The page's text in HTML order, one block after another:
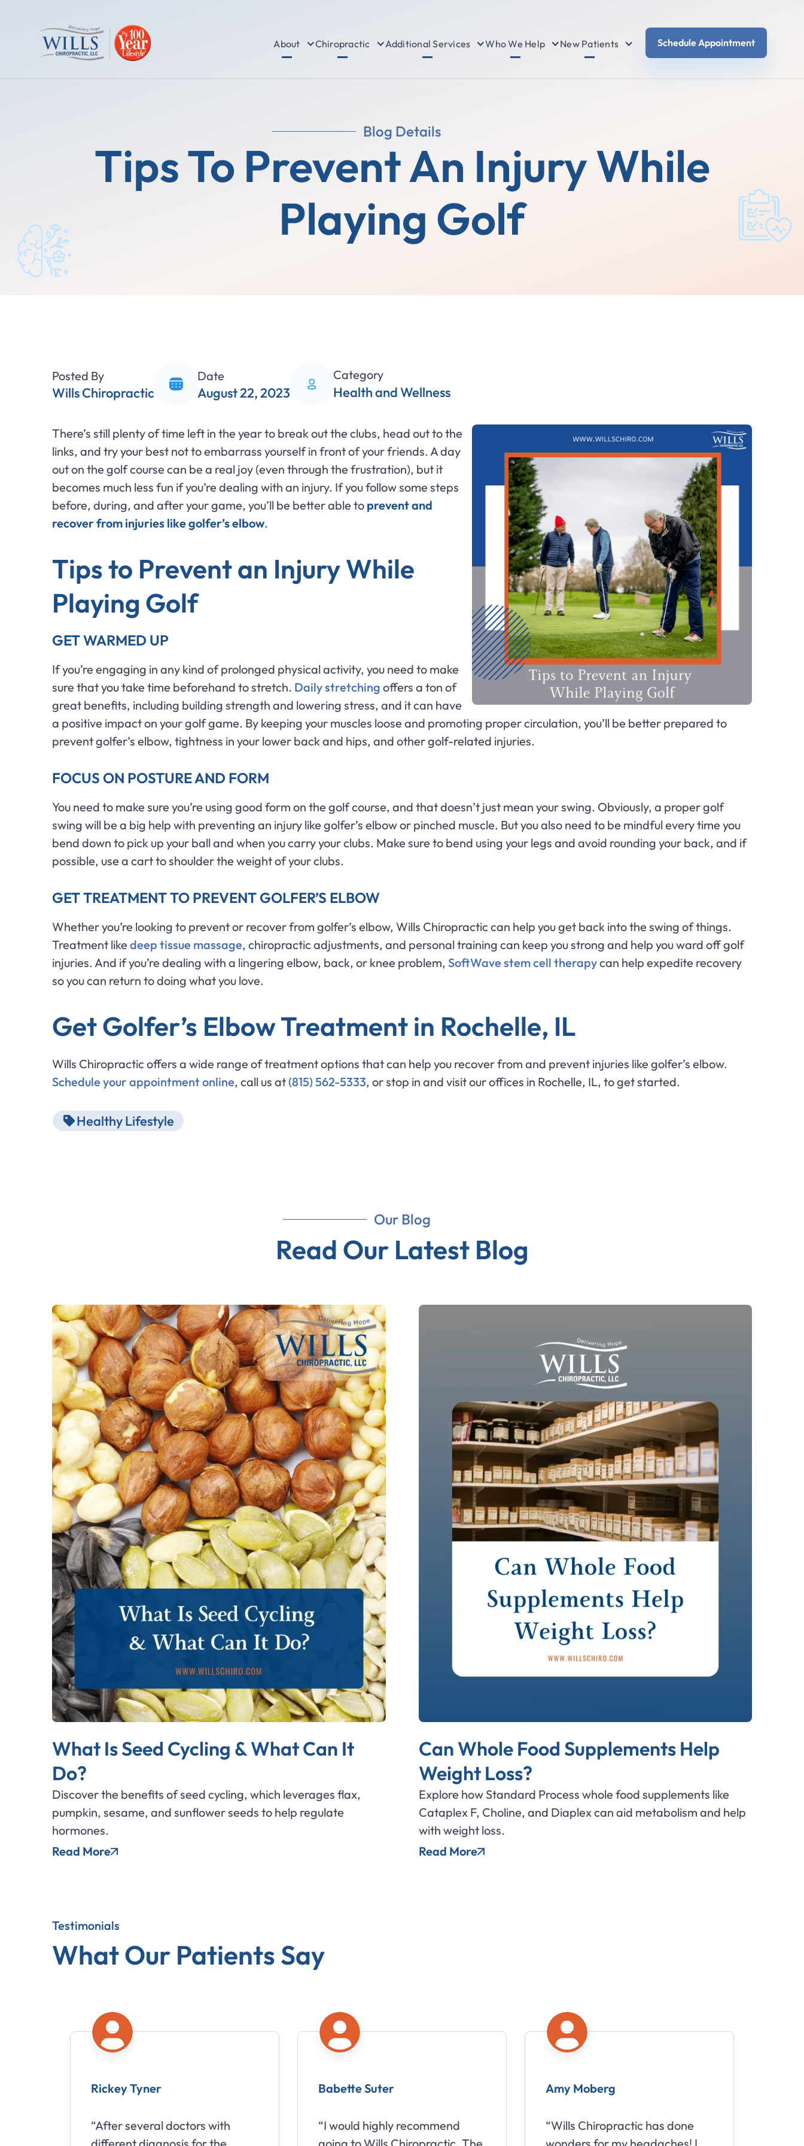
About Chiropractic Additional Services Who We Help New Patients Schedule Appointment
Blog Details
Tips To Prevent An Injury While
Playing Golf
Posted By
Wills Chiropractic
Date
August 22, 2023
Category
Health and Wellness
There’s still plenty of time left in the year to break out the clubs, head out to the
links, and try your best not to embarrass yourself in front of your friends. A day
out on the golf course can be a real joy (even through the frustration), but it
becomes much less fun if you’re dealing with an injury. If you follow some steps
before, during, and after your game, you’ll be better able to prevent and
recover from injuries like golfer’s elbow.
Tips to Prevent an Injury While
Playing Golf
GET WARMED UP
If you’re engaging in any kind of prolonged physical activity, you need to make
sure that you take time beforehand to stretch. Daily stretching offers a ton of
great benefits, including building strength and lowering stress, and it can have
a positive impact on your golf game. By keeping your muscles loose and promoting proper circulation, you’ll be better prepared to
prevent golfer’s elbow, tightness in your lower back and hips, and other golf-related injuries.
FOCUS ON POSTURE AND FORM
You need to make sure you’re using good form on the golf course, and that doesn’t just mean your swing. Obviously, a proper golf
swing will be a big help with preventing an injury like golfer’s elbow or pinched muscle. But you also need to be mindful every time you
bend down to pick up your ball and when you carry your clubs. Make sure to bend using your legs and avoid rounding your back, and if
possible, use a cart to shoulder the weight of your clubs.
GET TREATMENT TO PREVENT GOLFER’S ELBOW
Whether you’re looking to prevent or recover from golfer’s elbow, Wills Chiropractic can help you get back into the swing of things.
Treatment like deep tissue massage, chiropractic adjustments, and personal training can keep you strong and help you ward off golf
injuries. And if you’re dealing with a lingering elbow, back, or knee problem, SoftWave stem cell therapycan help expedite recovery
so you can return to doing what you love.
Get Golfer’s Elbow Treatment in Rochelle, IL
Wills Chiropractic offers a wide range of treatment options that can help you recover from and prevent injuries like golfer’s elbow.
Schedule your appointment online, call us at(815) 562-5333, or stop in and visit our offices in Rochelle, IL, to get started.
Healthy Lifestyle
Our Blog
Read Our Latest Blog
What Is Seed Cycling & What Can It
Do?
Discover the benefits of seed cycling, which leverages flax,
pumpkin, sesame, and sunflower seeds to help regulate
hormones.
Read More
Can Whole Food Supplements Help
Weight Loss?
Explore how Standard Process whole food supplements like
Cataplex F, Choline, and Diaplex can aid metabolism and help
with weight loss.
Read More
Testimonials
What Our Patients Say
Rickey Tyner
“After several doctors with
Babette Suter
“I would highly recommend
Amy Moberg
“Wills Chiropractic has done